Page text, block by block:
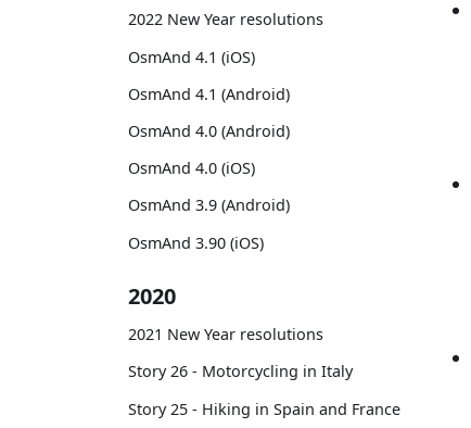
2022 New Year resolutions
OsmAnd 4.1 (iOS)
OsmAnd 4.1 (Android)
OsmAnd 4.0 (Android)
OsmAnd 4.0 (iOS)
OsmAnd 3.9 (Android)
OsmAnd 3.90 (iOS)
2020
2021 New Year resolutions
Story 26 - Motorcycling in Italy
Story 25 - Hiking in Spain and France